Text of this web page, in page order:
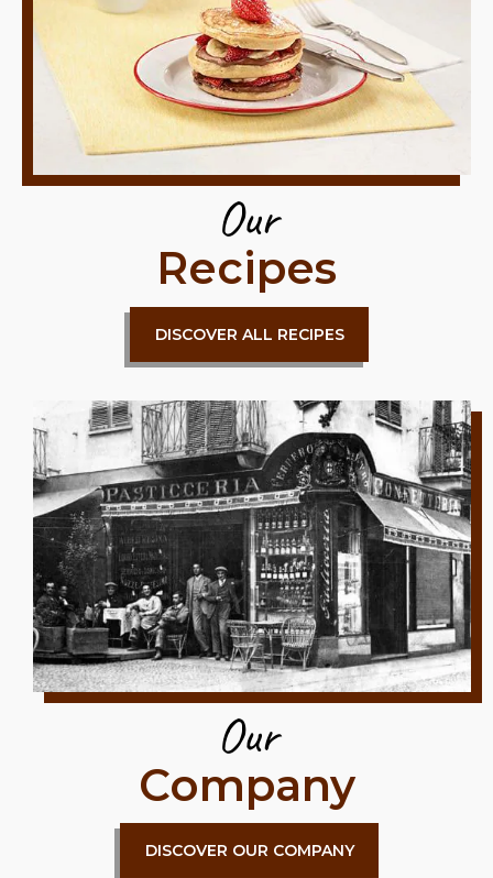
Our
Recipes
DISCOVER ALL RECIPES
Our
Company
DISCOVER OUR COMPANY